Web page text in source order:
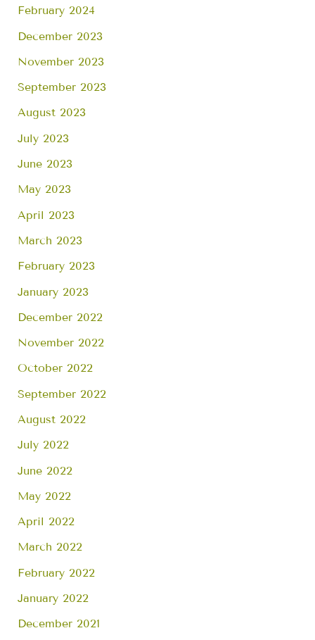
February 2024
December 2023
November 2023
September 2023
August 2023
July 2023
June 2023
May 2023
April 2023
March 2023
February 2023
January 2023
December 2022
November 2022
October 2022
September 2022
August 2022
July 2022
June 2022
May 2022
April 2022
March 2022
February 2022
January 2022
December 2021